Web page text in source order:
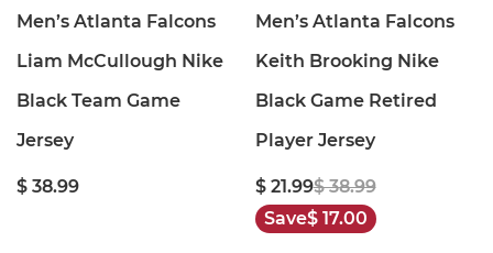
Men’s Atlanta Falcons
Liam McCullough Nike
Black Team Game
Jersey
$ 38.99
Men’s Atlanta Falcons
Keith Brooking Nike
Black Game Retired
Player Jersey
$ 21.99$ 38.99
Save$ 17.00